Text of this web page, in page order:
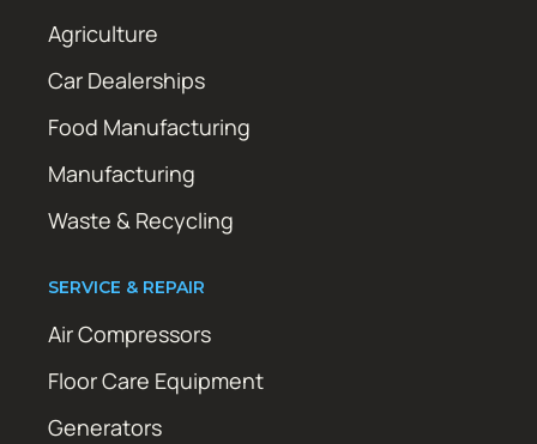
Agriculture
Car Dealerships
Food Manufacturing
Manufacturing
Waste & Recycling
SERVICE & REPAIR
Air Compressors
Floor Care Equipment
Generators